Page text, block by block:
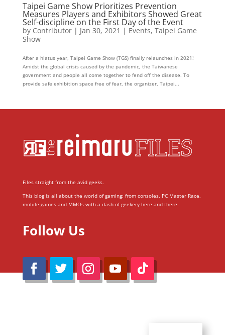
Taipei Game Show Prioritizes Prevention
Measures Players and Exhibitors Showed Great
Self-discipline on the First Day of the Event
by Contributor| Jan 30, 2021 | Events, Taipei Game
Show
After a hiatus year, Taipei Game Show (TGS) finally relaunches in 2021!
Amidst the global crisis caused by the pandemic, the Taiwanese
government and people all come together to fend off the disease. To
provide safe exhibition space free of fear, the organizer, Taipei...
Files straight from the avid geeks.
This blog is all about the world of gaming; from consoles, PC Master Race,
mobile games and MMOs with a dash of geekery here and there.
Follow Us